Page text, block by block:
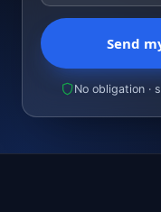
Send
No obligation ·